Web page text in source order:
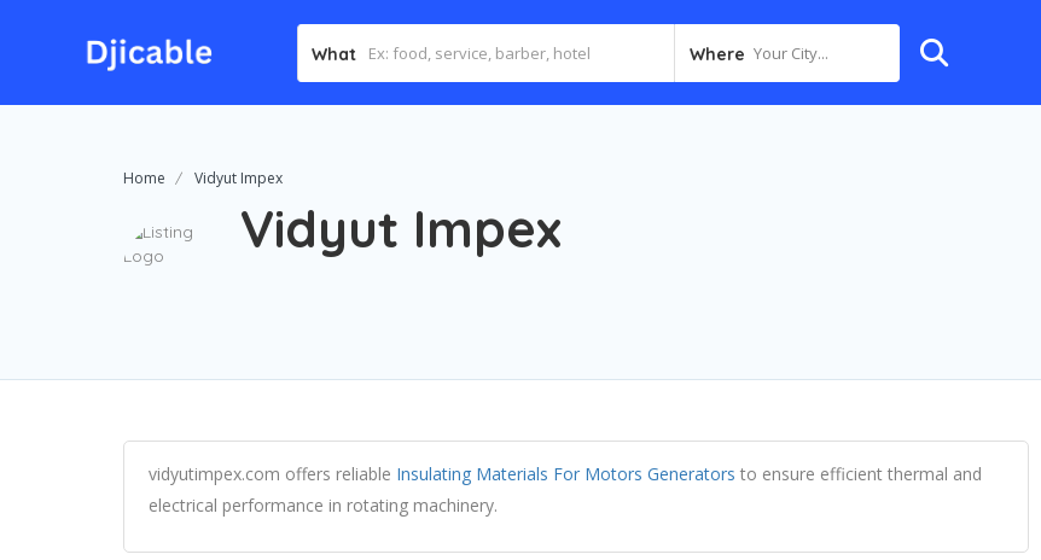
What Where Your City...
Home Vidyut Impex
Vidyut Impex
vidyutimpex.com offers reliable Insulating Materials For Motors Generators to ensure efficient thermal and
electrical performance in rotating machinery.